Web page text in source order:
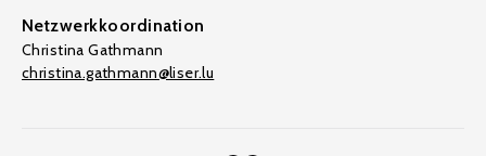
Netzwerkkoordination
Christina Gathmann
christina.gathmann@liser.lu